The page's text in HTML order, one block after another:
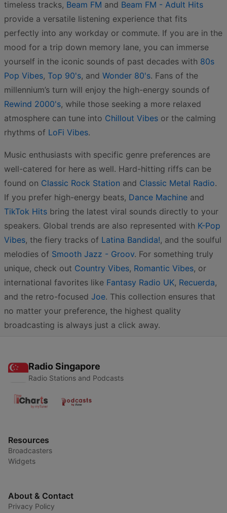
timeless tracks, Beam FM and Beam FM - Adult Hits
provide a versatile listening experience that fits
perfectly into any workday or commute. If you are in the
mood for a trip down memory lane, you can immerse
yourself in the iconic sounds of past decades with 80s
Pop Vibes, Top 90's, and Wonder 80's. Fans of the
millennium’s turn will enjoy the high-energy sounds of
Rewind 2000's, while those seeking a more relaxed
atmosphere can tune into Chillout Vibes or the calming
rhythms of LoFi Vibes.
Music enthusiasts with specific genre preferences are
well-catered for here as well. Hard-hitting riffs can be
found on Classic Rock Station and Classic Metal Radio.
If you prefer high-energy beats, Dance Machine and
TikTok Hits bring the latest viral sounds directly to your
speakers. Global trends are also represented with K-Pop
Vibes, the fiery tracks of Latina Bandida!, and the soulful
melodies of Smooth Jazz - Groov. For something truly
unique, check out Country Vibes, Romantic Vibes, or
international favorites like Fantasy Radio UK, Recuerda,
and the retro-focused Joe. This collection ensures that
no matter your preference, the highest quality
broadcasting is always just a click away.
Radio Singapore
Radio Stations and Podcasts
Resources
Broadcasters
Widgets
About & Contact
Privacy Policy